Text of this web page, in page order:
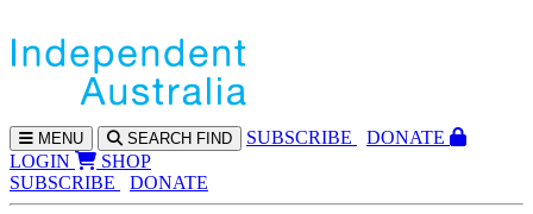
MENU SEARCH FIND SUBSCRIBE
DONATE
LOGIN
SHOP
SUBSCRIBE
DONATE